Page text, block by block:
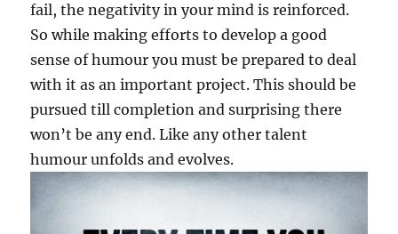
fail, the negativity in your mind is reinforced.
So while making efforts to develop a good
sense of humour you must be prepared to deal
with it as an important project. This should be
pursued till completion and surprising there
won’t be any end. Like any other talent
humour unfolds and evolves.